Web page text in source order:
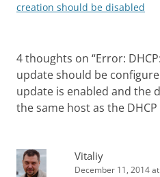
navigation
creation should be disabled
4 thoughts on “Error:
update should be
update is enabled and the
the same host as the
Vitaliy
December 11, 2014